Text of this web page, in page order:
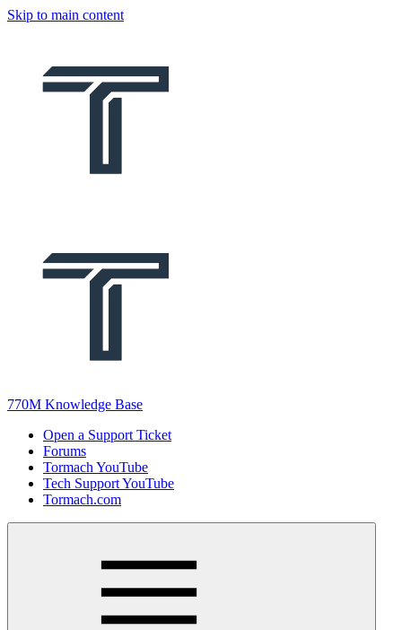
Skip to main content
770M Knowledge Base
Open a Support Ticket
Forums
Tormach YouTube
Tech Support YouTube
Tormach.com